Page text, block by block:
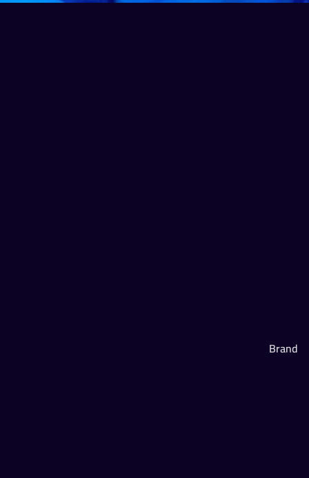
Brand